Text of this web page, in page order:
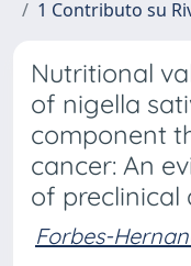
1 Contributo su
Nutritional
of nigella
component
cancer: An
of preclinical
Forbes-